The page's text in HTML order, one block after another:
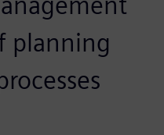
planning